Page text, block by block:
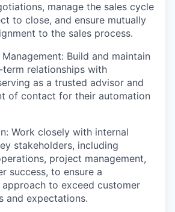
manage the sales cycle
to close, and ensure mutually
to the sales process.
Build and maintain
relationships with
as a trusted advisor and
of contact for their automation
Work closely with internal
stakeholders, including
, project management,
success, to ensure a
approach to exceed customer
and expectations.